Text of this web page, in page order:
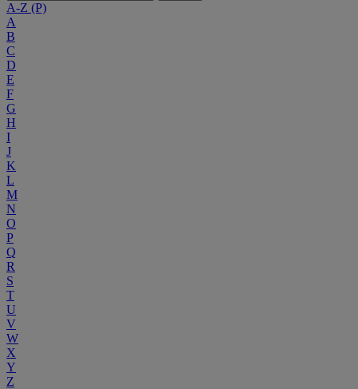
A-Z (P)
A
B
C
D
E
F
G
H
I
J
K
L
M
N
O
P
Q
R
S
T
U
V
W
X
Y
Z